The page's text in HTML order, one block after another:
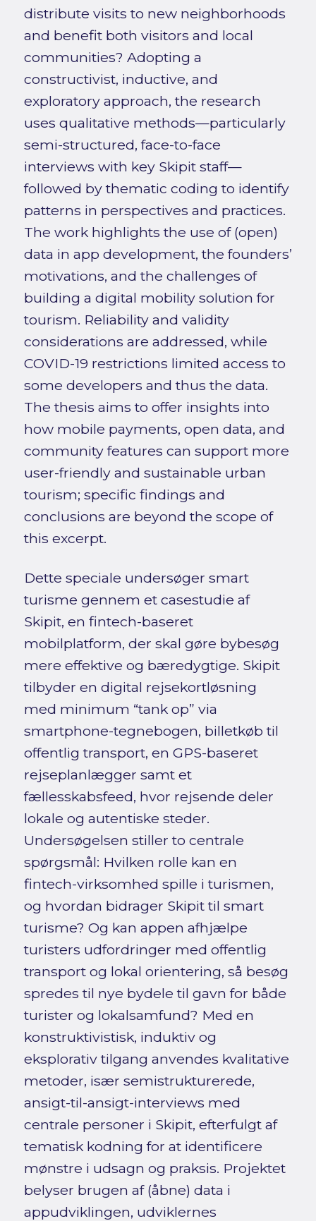
distribute visits to new neighborhoods
and benefit both visitors and local
communities? Adopting a
constructivist, inductive, and
exploratory approach, the research
uses qualitative methods—particularly
semi-structured, face-to-face
interviews with key Skipit staff—
followed by thematic coding to identify
patterns in perspectives and practices.
The work highlights the use of (open)
data in app development, the founders’
motivations, and the challenges of
building a digital mobility solution for
tourism. Reliability and validity
considerations are addressed, while
COVID-19 restrictions limited access to
some developers and thus the data.
The thesis aims to offer insights into
how mobile payments, open data, and
community features can support more
user-friendly and sustainable urban
tourism; specific findings and
conclusions are beyond the scope of
this excerpt.
Dette speciale undersøger smart
turisme gennem et casestudie af
Skipit, en fintech-baseret
mobilplatform, der skal gøre bybesøg
mere effektive og bæredygtige. Skipit
tilbyder en digital rejsekortløsning
med minimum “tank op” via
smartphone-tegnebogen, billetkøb til
offentlig transport, en GPS-baseret
rejseplanlægger samt et
fællesskabsfeed, hvor rejsende deler
lokale og autentiske steder.
Undersøgelsen stiller to centrale
spørgsmål: Hvilken rolle kan en
fintech-virksomhed spille i turismen,
og hvordan bidrager Skipit til smart
turisme? Og kan appen afhjælpe
turisters udfordringer med offentlig
transport og lokal orientering, så besøg
spredes til nye bydele til gavn for både
turister og lokalsamfund? Med en
konstruktivistisk, induktiv og
eksplorativ tilgang anvendes kvalitative
metoder, især semistrukturerede,
ansigt-til-ansigt-interviews med
centrale personer i Skipit, efterfulgt af
tematisk kodning for at identificere
mønstre i udsagn og praksis. Projektet
belyser brugen af (åbne) data i
appudviklingen, udviklernes